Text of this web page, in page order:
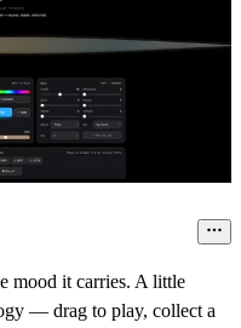
mood it carries. A little
— drag to play, collect a